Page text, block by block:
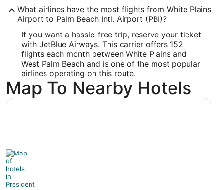
PBI
Longitude:
-80.095589
Latitude:
26.683164
Time Zone:
What airlines have the most flights from White Plains
Airport to Palm Beach Intl. Airport (PBI)?
If you want a hassle-free trip, reserve your ticket
with JetBlue Airways. This carrier offers 152
flights each month between White Plains and
West Palm Beach and is one of the most popular
airlines operating on this route.
Map To Nearby Hotels